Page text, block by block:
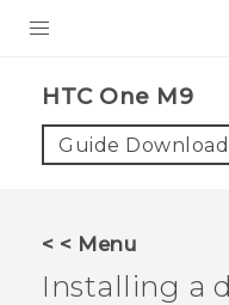
VIVE
HTC One M9‎
Guide
< < Menu
Installing a